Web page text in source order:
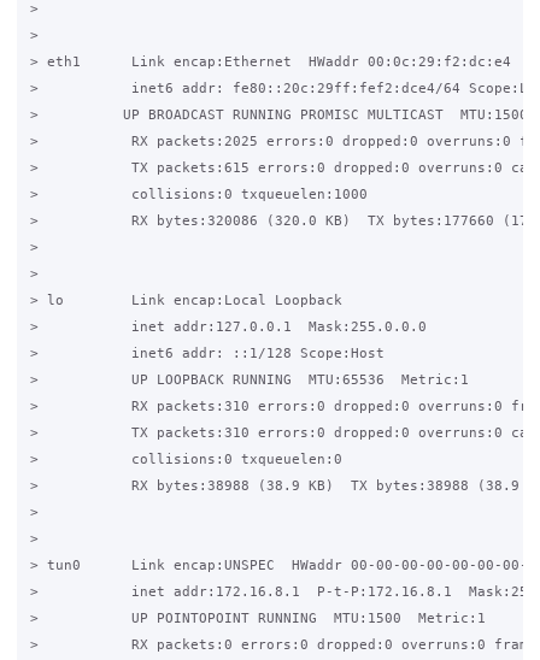
>
>
> eth1      Link encap:Ethernet  HWaddr 00:0c:29:f2:dc:e4
>           inet6 addr: fe80::20c:29ff:fef2:dce4/64
>          UP BROADCAST RUNNING PROMISC MULTICAST
>           RX packets:2025 errors:0 dropped:0 overruns:0
>           TX packets:615 errors:0 dropped:0 overruns:0
>           collisions:0 txqueuelen:1000
>           RX bytes:320086 (320.0 KB)  TX bytes:177660
>
>
> lo        Link encap:Local Loopback
>           inet addr:127.0.0.1  Mask:255.0.0.0
>           inet6 addr: ::1/128 Scope:Host
>           UP LOOPBACK RUNNING  MTU:65536  Metric:1
>           RX packets:310 errors:0 dropped:0 overruns:0
>           TX packets:310 errors:0 dropped:0 overruns:0
>           collisions:0 txqueuelen:0
>           RX bytes:38988 (38.9 KB)  TX bytes:38988 (38.9
>
>
> tun0      Link encap:UNSPEC  HWaddr 00-00-00-00-00-00-
>           inet addr:172.16.8.1  P-t-P:172.16.8.1
>           UP POINTOPOINT RUNNING  MTU:1500  Metric:1
>           RX packets:0 errors:0 dropped:0 overruns:0